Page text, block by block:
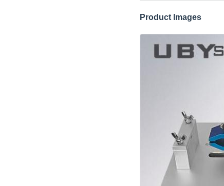
Product Images